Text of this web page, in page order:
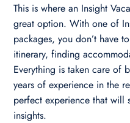
This is where an Insight
great option. With one of
packages, you don’t have
itinerary, finding
Everything is taken care of
years of experience in the
perfect experience that will
insights.